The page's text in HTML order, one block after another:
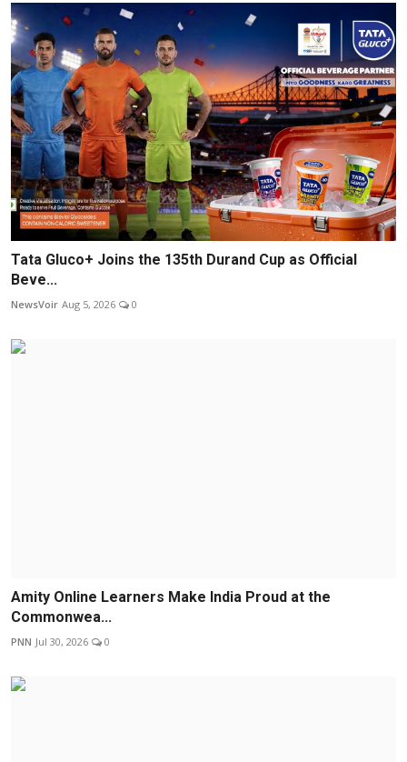
Tata Gluco+ Joins the 135th Durand Cup as Official
Beve...
NewsVoir Aug 5, 2026 0
Amity Online Learners Make India Proud at the
Commonwea...
PNN Jul 30, 2026 0